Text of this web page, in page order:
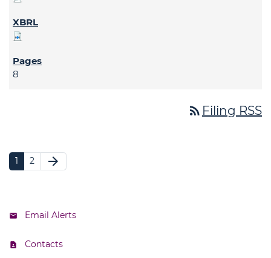
8
rss_feed Filing RSS
1 2 arrow_forward
Email Alerts
Contacts